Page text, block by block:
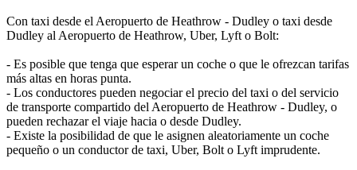
Con taxi desde el Aeropuerto de Heathrow - Dudley o taxi desde
Dudley al Aeropuerto de Heathrow, Uber, Lyft o Bolt:
- Es posible que tenga que esperar un coche o que le ofrezcan tarifas
más altas en horas punta.
- Los conductores pueden negociar el precio del taxi o del servicio
de transporte compartido del Aeropuerto de Heathrow - Dudley, o
pueden rechazar el viaje hacia o desde Dudley.
- Existe la posibilidad de que le asignen aleatoriamente un coche
pequeño o un conductor de taxi, Uber, Bolt o Lyft imprudente.